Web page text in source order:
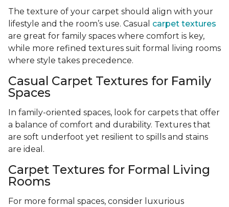
The texture of your carpet should align with your
lifestyle and the room’s use. Casual carpet textures
are great for family spaces where comfort is key,
while more refined textures suit formal living rooms
where style takes precedence.
Casual Carpet Textures for Family
Spaces
In family-oriented spaces, look for carpets that offer
a balance of comfort and durability. Textures that
are soft underfoot yet resilient to spills and stains
are ideal.
Carpet Textures for Formal Living
Rooms
For more formal spaces, consider luxurious